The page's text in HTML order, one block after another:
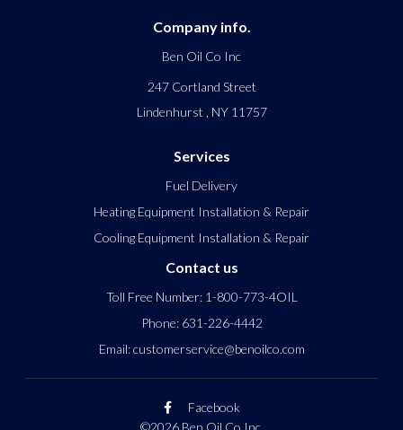
Company info.
Ben Oil Co Inc
247 Cortland Street
Lindenhurst , NY 11757
Services
Fuel Delivery
Heating Equipment Installation & Repair
Cooling Equipment Installation & Repair
Contact us
Toll Free Number: 1-800-773-4OIL
Phone: 631-226-4442
Email:customerservice@benoilco.com
Facebook
©2026 Ben Oil Co Inc.